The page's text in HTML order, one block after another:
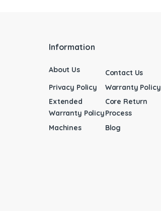
Information
About Us
Contact Us
Privacy Policy
Warranty Policy
Extended
Warranty Policy
Core Return
Process
Machines
Blog